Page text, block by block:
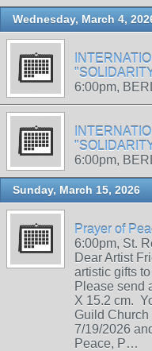
Wednesday, March 4,
6:00pm,
6:00pm,
Sunday, March 15, 2026
Prayer of
6:00pm, St.
Dear Artist
artistic gifts
Please send
X 15.2 cm.
Guild
7/19/2026
Peace, P…